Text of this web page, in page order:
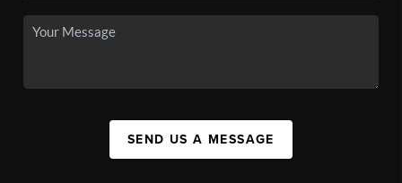
SEND US A MESSAGE